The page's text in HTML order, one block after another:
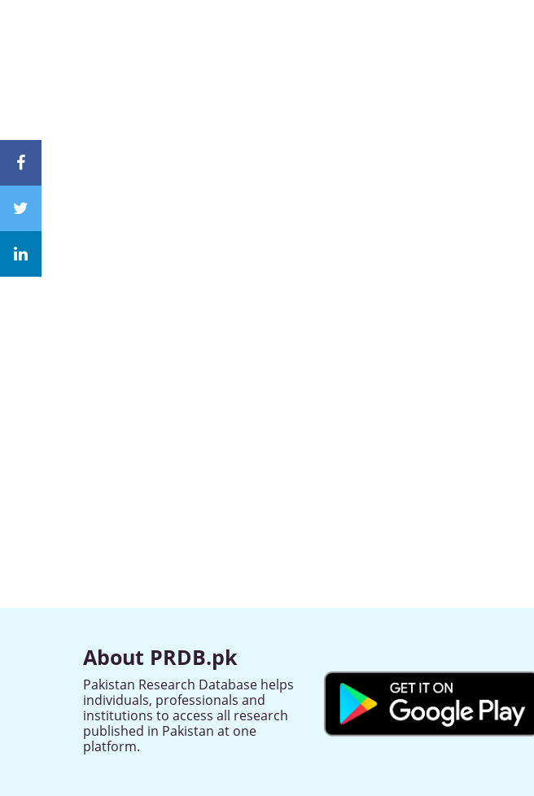
About PRDB.pk
Pakistan Research Database helps
individuals, professionals and
institutions to access all research
published in Pakistan at one
platform.